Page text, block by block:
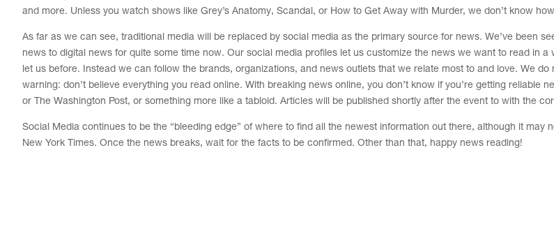
and more. Unless you watch shows like Grey’s Anatomy, Scandal, or How to Get Away with Murder, we don’t know
As far as we can see, traditional media will be replaced by social media as the primary source for news. We’ve been
news to digital news for quite some time now. Our social media profiles let us customize the news we want to read in a
let us before. Instead we can follow the brands, organizations, and news outlets that we relate most to and love. We do
warning: don’t believe everything you read online. With breaking news online, you don’t know if you’re getting reliable
or The Washington Post, or something more like a tabloid. Articles will be published shortly after the event to with the
Social Media continues to be the “bleeding edge” of where to find all the newest information out there, although it may
New York Times. Once the news breaks, wait for the facts to be confirmed. Other than that, happy news reading!